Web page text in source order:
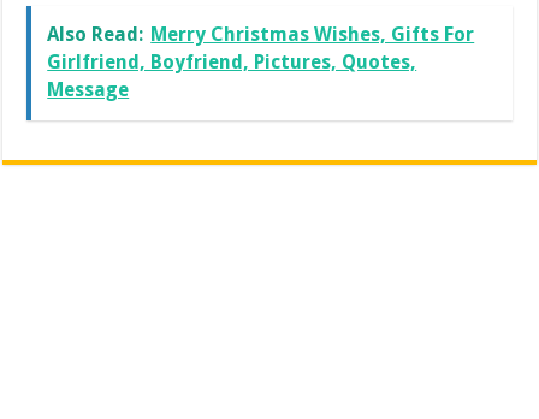
Also Read: Merry Christmas Wishes, Gifts For
Girlfriend, Boyfriend, Pictures, Quotes,
Message